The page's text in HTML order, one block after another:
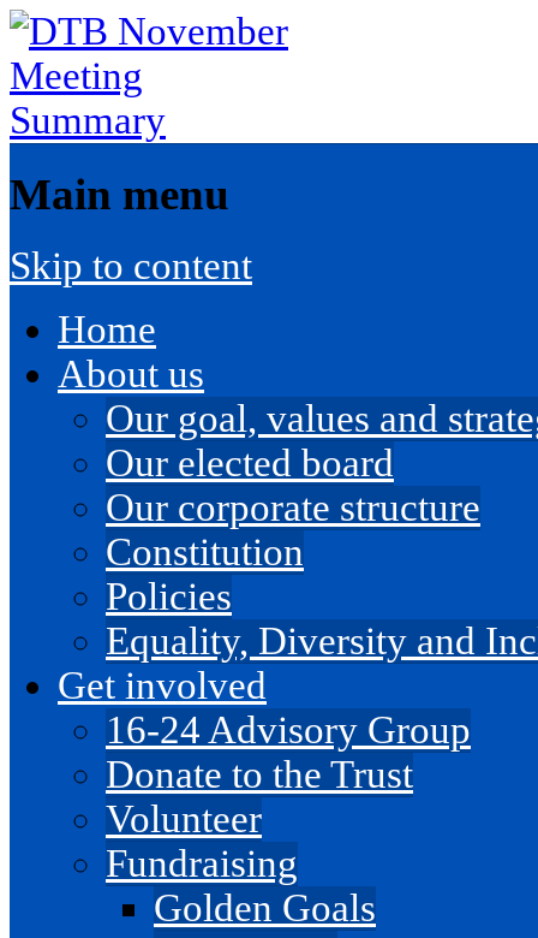
Main menu
Skip to content
Home
About us
Our goal, values and
Our elected board
Our corporate structure
Constitution
Policies
Equality, Diversity and
Get involved
16-24 Advisory Group
Donate to the Trust
Volunteer
Fundraising
Golden Goals